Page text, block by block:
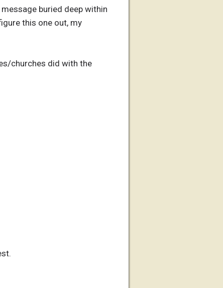
buried deep within
this one out, my
churches did with the